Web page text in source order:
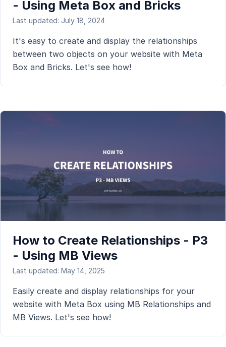
- Using Meta Box and Bricks
Last updated: July 18, 2024
It's easy to create and display the relationships
between two objects on your website with Meta
Box and Bricks. Let's see how!
How to Create Relationships - P3
- Using MB Views
Last updated: May 14, 2025
Easily create and display relationships for your
website with Meta Box using MB Relationships and
MB Views. Let's see how!